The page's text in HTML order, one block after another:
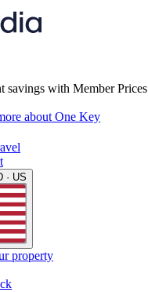
savings with Member Prices
about One Key
· US
property